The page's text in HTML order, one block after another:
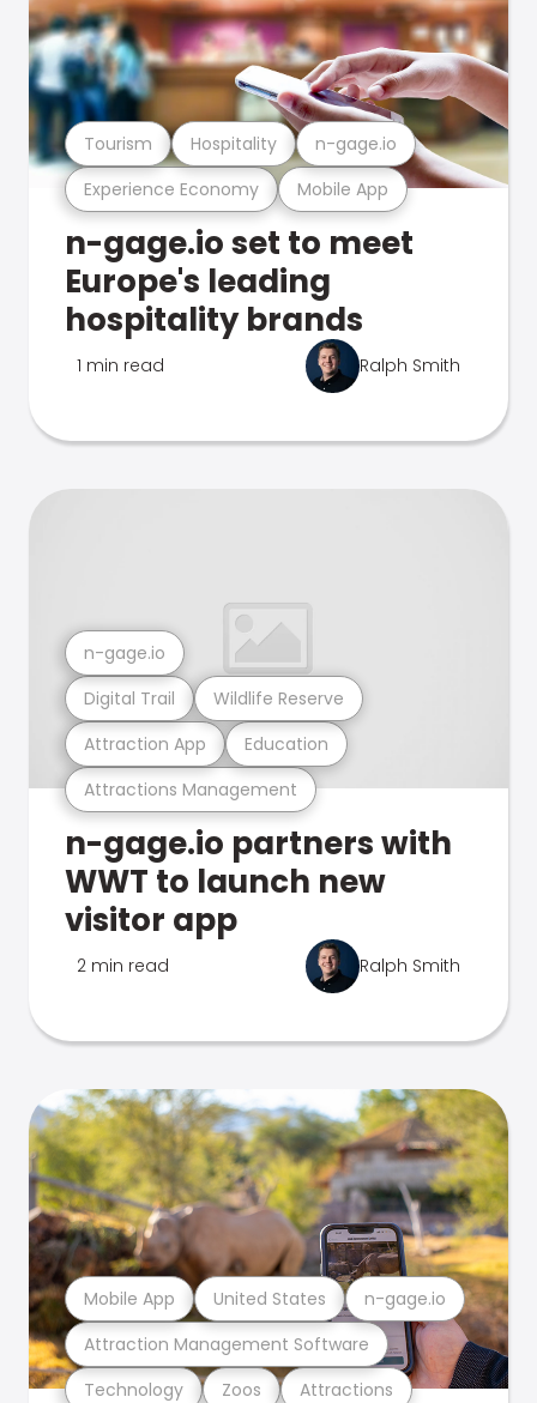
Experience Economy Mobile App
Tourism Hospitality n-gage.io
n-gage.io set to meet
Europe's leading
hospitality brands
1 min read Ralph Smith
Attractions Management
Attraction App Education
Digital Trail Wildlife Reserve
n-gage.io
n-gage.io partners with
WWT to launch new
visitor app
2 min read Ralph Smith
Technology Zoos Attractions
Attraction Management Software
Mobile App United States n-gage.io